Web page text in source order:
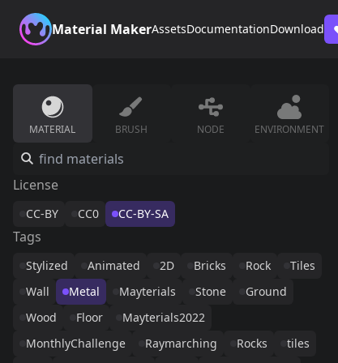
Material MakerAssetsDocumentationDownload
MATERIAL BRUSH NODE ENVIRONMENT
License
CC-BY CC0 CC-BY-SA
Tags
Stylized Animated 2D Bricks Rock
Tiles
Wall
Metal Mayterials Stone
Ground
Wood
Floor
Mayterials2022
MonthlyChallenge
Raymarching Rocks
tiles